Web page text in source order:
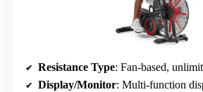
Resistance Type: Fan-based,
Display/Monitor: Multi-function